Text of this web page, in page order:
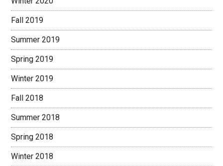
Fall 2019
Summer 2019
Spring 2019
Winter 2019
Fall 2018
Summer 2018
Spring 2018
Winter 2018